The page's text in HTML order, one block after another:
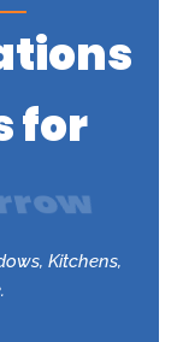
for
Kitchens,